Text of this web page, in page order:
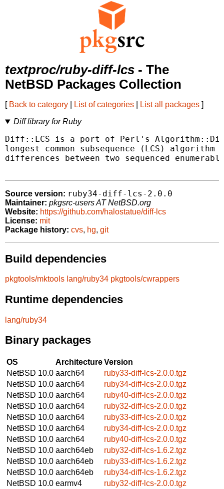
textproc/ruby-diff-lcs - The
NetBSD Packages Collection
[ Back to category List of categories List all packages ]
Diff library for Ruby
Diff::LCS is a port of Perl's
longest common subsequence (LCS)
differences between two sequenced
Source version: ruby34-diff-lcs-2.0.0
Maintainer: pkgsrc-users AT NetBSD.org
Website: https://github.com/halostatue/diff-lcs
License: mit
Package history: cvs, hg, git
Build dependencies
pkgtools/mktools lang/ruby34 pkgtools/cwrappers
Runtime dependencies
lang/ruby34
Binary packages
OS ArchitectureVersion
NetBSD 10.0 aarch64
ruby33-diff-lcs-2.0.0.tgz
NetBSD 10.0 aarch64
ruby34-diff-lcs-2.0.0.tgz
NetBSD 10.0 aarch64
ruby40-diff-lcs-2.0.0.tgz
NetBSD 10.0 aarch64
ruby32-diff-lcs-2.0.0.tgz
NetBSD 10.0 aarch64
ruby33-diff-lcs-2.0.0.tgz
NetBSD 10.0 aarch64
ruby34-diff-lcs-2.0.0.tgz
NetBSD 10.0 aarch64
ruby40-diff-lcs-2.0.0.tgz
NetBSD 10.0 aarch64eb
ruby32-diff-lcs-1.6.2.tgz
NetBSD 10.0 aarch64eb
ruby33-diff-lcs-1.6.2.tgz
NetBSD 10.0 aarch64eb
ruby34-diff-lcs-1.6.2.tgz
NetBSD 10.0 earmv4
ruby32-diff-lcs-2.0.0.tgz